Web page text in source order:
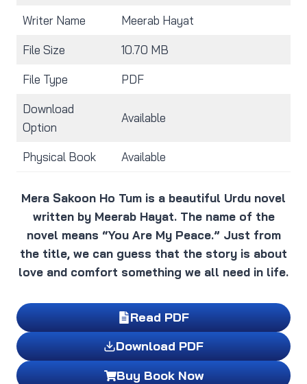
Writer Name Meerab Hayat
File Size 10.70 MB
File Type PDF
Download
Option
Available
Physical Book Available
Mera Sakoon Ho Tum is a beautiful Urdu novel
written by Meerab Hayat. The name of the
novel means “You Are My Peace.” Just from
the title, we can guess that the story is about
love and comfort something we all need in life.
Read PDF
Download PDF
Buy Book Now